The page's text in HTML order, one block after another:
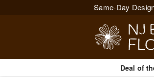
Same-Day
Deal of